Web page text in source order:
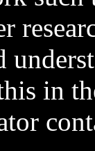
in